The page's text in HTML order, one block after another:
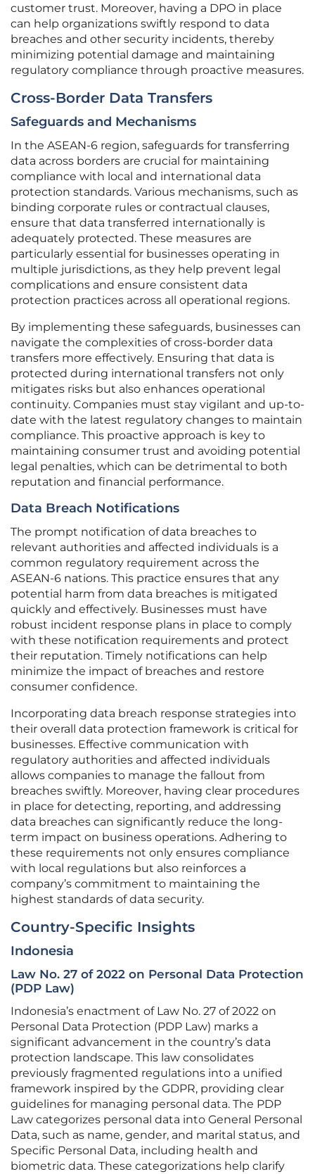
customer trust. Moreover, having a DPO in place
can help organizations swiftly respond to data
breaches and other security incidents, thereby
minimizing potential damage and maintaining
regulatory compliance through proactive measures.
Cross-Border Data Transfers
Safeguards and Mechanisms
In the ASEAN-6 region, safeguards for transferring
data across borders are crucial for maintaining
compliance with local and international data
protection standards. Various mechanisms, such as
binding corporate rules or contractual clauses,
ensure that data transferred internationally is
adequately protected. These measures are
particularly essential for businesses operating in
multiple jurisdictions, as they help prevent legal
complications and ensure consistent data
protection practices across all operational regions.
By implementing these safeguards, businesses can
navigate the complexities of cross-border data
transfers more effectively. Ensuring that data is
protected during international transfers not only
mitigates risks but also enhances operational
continuity. Companies must stay vigilant and up-to-
date with the latest regulatory changes to maintain
compliance. This proactive approach is key to
maintaining consumer trust and avoiding potential
legal penalties, which can be detrimental to both
reputation and financial performance.
Data Breach Notifications
The prompt notification of data breaches to
relevant authorities and affected individuals is a
common regulatory requirement across the
ASEAN-6 nations. This practice ensures that any
potential harm from data breaches is mitigated
quickly and effectively. Businesses must have
robust incident response plans in place to comply
with these notification requirements and protect
their reputation. Timely notifications can help
minimize the impact of breaches and restore
consumer confidence.
Incorporating data breach response strategies into
their overall data protection framework is critical for
businesses. Effective communication with
regulatory authorities and affected individuals
allows companies to manage the fallout from
breaches swiftly. Moreover, having clear procedures
in place for detecting, reporting, and addressing
data breaches can significantly reduce the long-
term impact on business operations. Adhering to
these requirements not only ensures compliance
with local regulations but also reinforces a
company’s commitment to maintaining the
highest standards of data security.
Country-Specific Insights
Indonesia
Law No. 27 of 2022 on Personal Data Protection
(PDP Law)
Indonesia’s enactment of Law No. 27 of 2022 on
Personal Data Protection (PDP Law) marks a
significant advancement in the country’s data
protection landscape. This law consolidates
previously fragmented regulations into a unified
framework inspired by the GDPR, providing clear
guidelines for managing personal data. The PDP
Law categorizes personal data into General Personal
Data, such as name, gender, and marital status, and
Specific Personal Data, including health and
biometric data. These categorizations help clarify